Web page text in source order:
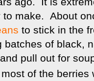
to make. About
to stick in the
batches of black,
pull out for
of the